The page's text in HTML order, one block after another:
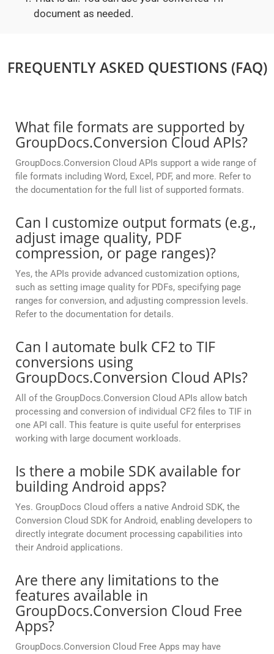
document as needed.
FREQUENTLY ASKED QUESTIONS (FAQ)
What file formats are supported by
GroupDocs.Conversion Cloud APIs?
GroupDocs.Conversion Cloud APIs support a wide range of
file formats including Word, Excel, PDF, and more. Refer to
the documentation for the full list of supported formats.
Can I customize output formats (e.g.,
adjust image quality, PDF
compression, or page ranges)?
Yes, the APIs provide advanced customization options,
such as setting image quality for PDFs, specifying page
ranges for conversion, and adjusting compression levels.
Refer to the documentation for details.
Can I automate bulk CF2 to TIF
conversions using
GroupDocs.Conversion Cloud APIs?
All of the GroupDocs.Conversion Cloud APIs allow batch
processing and conversion of individual CF2 files to TIF in
one API call. This feature is quite useful for enterprises
working with large document workloads.
Is there a mobile SDK available for
building Android apps?
Yes. GroupDocs Cloud offers a native Android SDK, the
Conversion Cloud SDK for Android, enabling developers to
directly integrate document processing capabilities into
their Android applications.
Are there any limitations to the
features available in
GroupDocs.Conversion Cloud Free
Apps?
GroupDocs.Conversion Cloud Free Apps may have